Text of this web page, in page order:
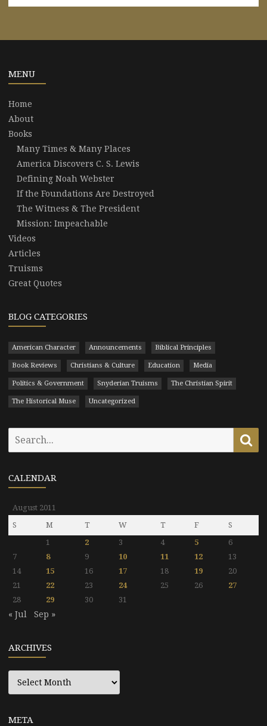
MENU
Home
About
Books
Many Times & Many Places
America Discovers C. S. Lewis
Defining Noah Webster
If the Foundations Are Destroyed
The Witness & The President
Mission: Impeachable
Videos
Articles
Truisms
Great Quotes
BLOG CATEGORIES
American Character Announcements Biblical Principles
Book Reviews Christians & Culture Education Media
Politics & Government Snyderian Truisms The Christian Spirit
The Historical Muse Uncategorized
CALENDAR
August 2011
S
M T W T F
S
1
2 3 4 5
6
7
8 9 10 11 12
13
14
15 16 17 18 19
20
21
22 23 24 25 26
27
28
29 30 31
« Jul Sep »
ARCHIVES
Archives
META